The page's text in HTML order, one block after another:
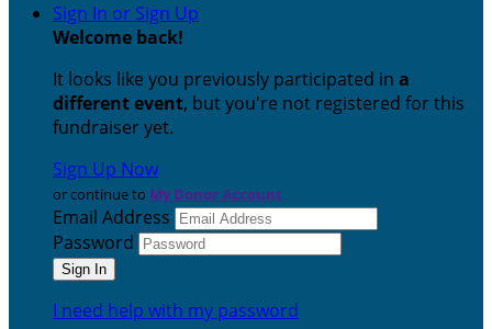
Sign In or Sign Up
Welcome back!
It looks like you previously participated in a
different event, but you're not registered for this
fundraiser yet.
Sign Up Now
or continue to My Donor Account
Email Address
Password
I need help with my password